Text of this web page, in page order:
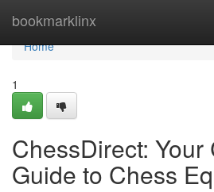
bookmarklinx
Home
Home
1
ChessDirect: Your
Guide to Chess